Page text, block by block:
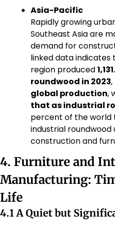
Asia-Pacific
Rapidly growing
Southeast Asia are
demand for
linked data
region produced
roundwood in 2023
global production,
that as industrial
percent of the world
industrial
construction and
4. Furniture and
Manufacturing:
Life
4.1 A Quiet but